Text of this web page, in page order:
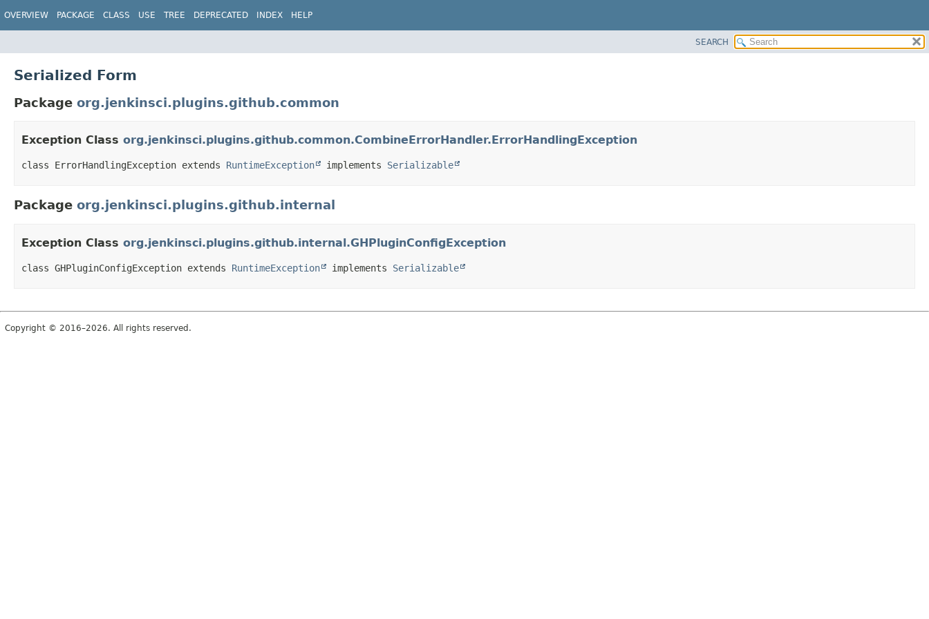
OVERVIEW PACKAGE CLASS USE TREE DEPRECATED INDEX HELP
SEARCH
Serialized Form
Package org.jenkinsci.plugins.github.common
Exception Class org.jenkinsci.plugins.github.common.CombineErrorHandler.ErrorHandlingException
class ErrorHandlingException extends RuntimeException implements Serializable
Package org.jenkinsci.plugins.github.internal
Exception Class org.jenkinsci.plugins.github.internal.GHPluginConfigException
class GHPluginConfigException extends RuntimeException implements Serializable
Copyright © 2016–2026. All rights reserved.